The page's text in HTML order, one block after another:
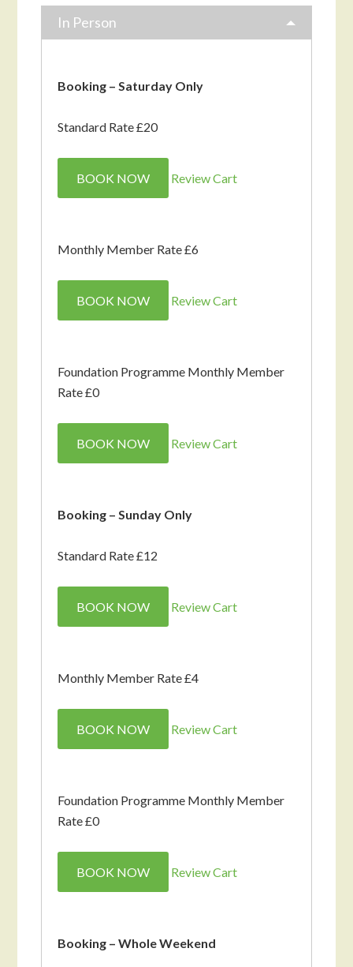
In Person
Booking – Saturday Only
Standard Rate £20
BOOK NOW Review Cart
Monthly Member Rate £6
BOOK NOW Review Cart
Foundation Programme Monthly Member
Rate £0
BOOK NOW Review Cart
Booking – Sunday Only
Standard Rate £12
BOOK NOW Review Cart
Monthly Member Rate £4
BOOK NOW Review Cart
Foundation Programme Monthly Member
Rate £0
BOOK NOW Review Cart
Booking – Whole Weekend